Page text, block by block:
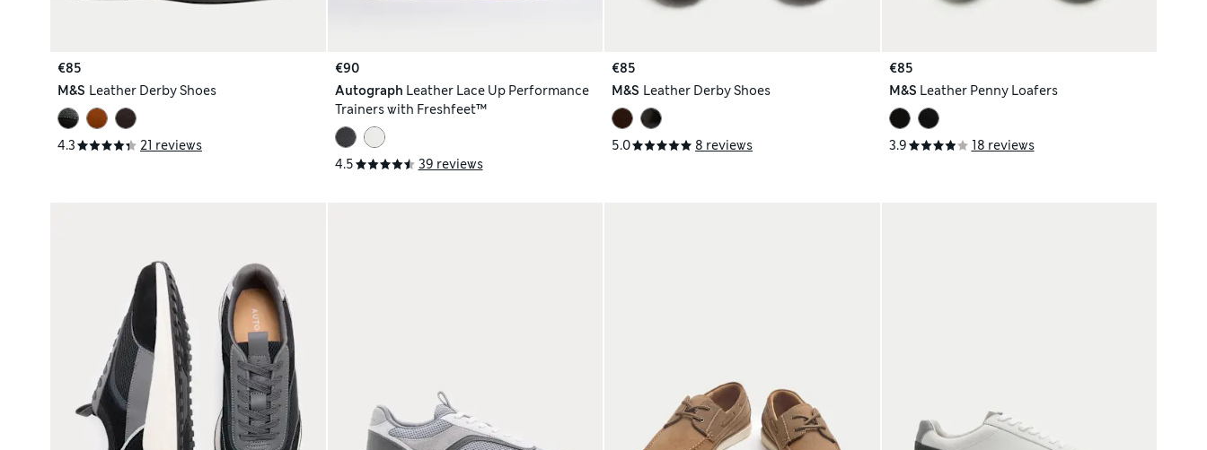
€85
M&S Leather Derby Shoes
4.3 21 reviews
€90
Autograph Leather Lace Up Performance
Trainers with Freshfeet™
4.5 39 reviews
€85
M&S Leather Derby Shoes
5.0 8 reviews
€85
M&S Leather Penny Loafers
3.9 18 reviews